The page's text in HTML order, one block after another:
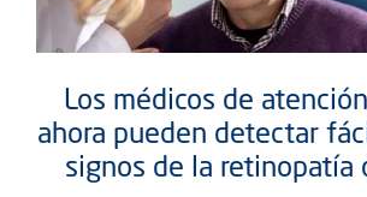
Los médicos de
ahora pueden detectar
signos de la retinopatía